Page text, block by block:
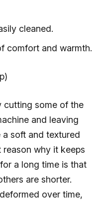
cleaned.
comfort and warmth.
cutting some of the
and leaving
soft and textured
why it keeps
a long time is that
are shorter.
over time,